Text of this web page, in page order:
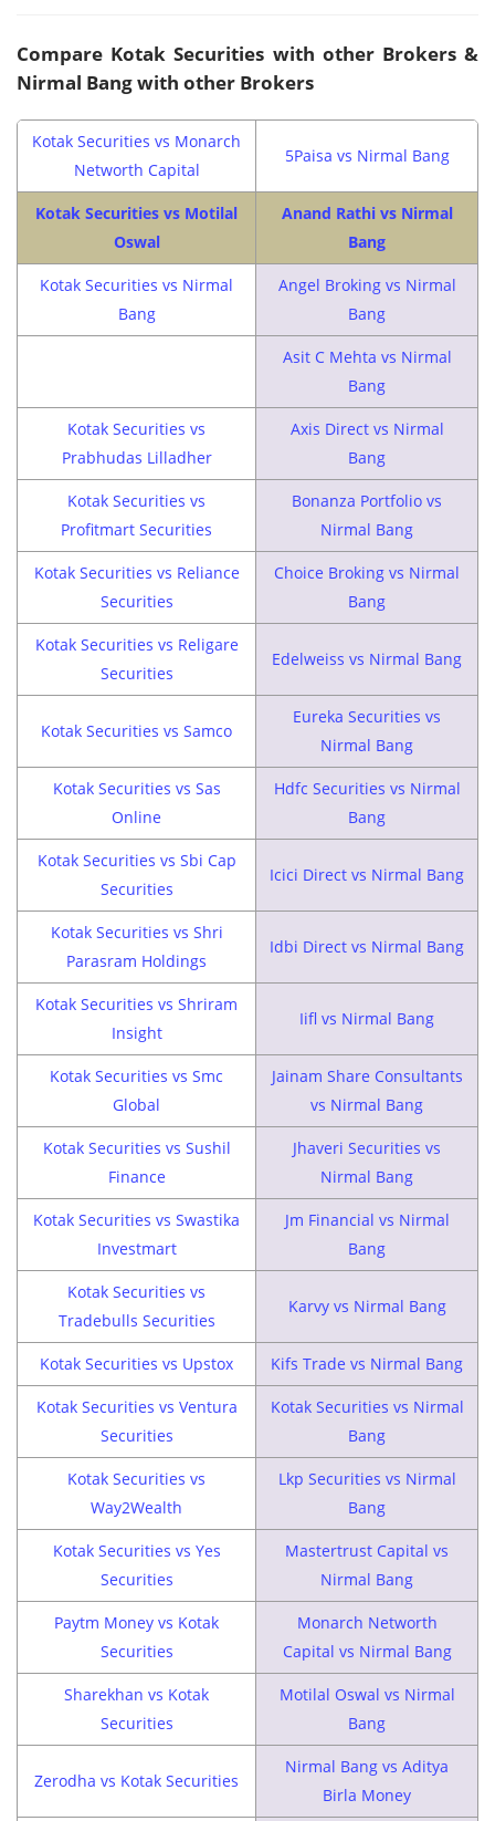
Compare Kotak Securities with other Brokers &
Nirmal Bang with other Brokers
Kotak Securities vs Monarch
Networth Capital
5Paisa vs Nirmal Bang
Kotak Securities vs Motilal
Oswal
Anand Rathi vs Nirmal
Bang
Kotak Securities vs Nirmal
Bang
Angel Broking vs Nirmal
Bang
Asit C Mehta vs Nirmal
Bang
Kotak Securities vs
Prabhudas Lilladher
Axis Direct vs Nirmal
Bang
Kotak Securities vs
Profitmart Securities
Bonanza Portfolio vs
Nirmal Bang
Kotak Securities vs Reliance
Securities
Choice Broking vs Nirmal
Bang
Kotak Securities vs Religare
Securities
Edelweiss vs Nirmal Bang
Kotak Securities vs Samco
Eureka Securities vs
Nirmal Bang
Kotak Securities vs Sas
Online
Hdfc Securities vs Nirmal
Bang
Kotak Securities vs Sbi Cap
Securities
Icici Direct vs Nirmal Bang
Kotak Securities vs Shri
Parasram Holdings
Idbi Direct vs Nirmal Bang
Kotak Securities vs Shriram
Insight
Iifl vs Nirmal Bang
Kotak Securities vs Smc
Global
Jainam Share Consultants
vs Nirmal Bang
Kotak Securities vs Sushil
Finance
Jhaveri Securities vs
Nirmal Bang
Kotak Securities vs Swastika
Investmart
Jm Financial vs Nirmal
Bang
Kotak Securities vs
Tradebulls Securities
Karvy vs Nirmal Bang
Kotak Securities vs Upstox Kifs Trade vs Nirmal Bang
Kotak Securities vs Ventura
Securities
Kotak Securities vs Nirmal
Bang
Kotak Securities vs
Way2Wealth
Lkp Securities vs Nirmal
Bang
Kotak Securities vs Yes
Securities
Mastertrust Capital vs
Nirmal Bang
Paytm Money vs Kotak
Securities
Monarch Networth
Capital vs Nirmal Bang
Sharekhan vs Kotak
Securities
Motilal Oswal vs Nirmal
Bang
Zerodha vs Kotak Securities
Nirmal Bang vs Aditya
Birla Money